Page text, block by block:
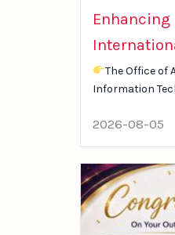
The Office of
Information
2026-08-05